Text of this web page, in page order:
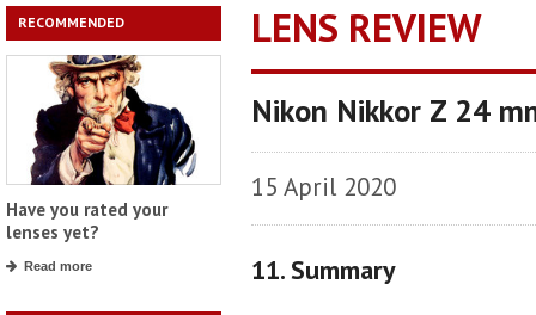
RECOMMENDED
Have you rated your
lenses yet?
Read more
LENS REVIEW
Nikon Nikkor Z 24
15 April 2020
11. Summary